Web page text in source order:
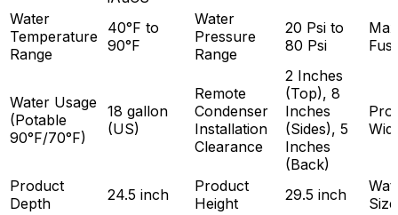
Water
Temperature
Range
40°F to
90°F
Water
Pressure
Range
20 Psi to
80 Psi
Water Usage
(Potable
90°F/70°F)
18 gallon
(US)
Remote
Condenser
Installation
Clearance
2 Inches
(Top), 8
Inches
(Sides), 5
Inches
(Back)
Product
Depth
24.5 inch
Product
Height
29.5 inch
Size